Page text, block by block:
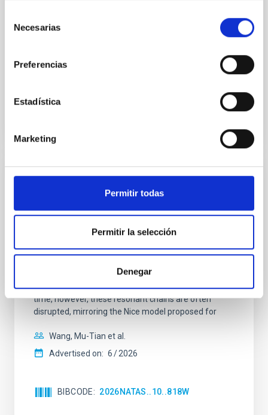
Necesarias
Preferencias
Estadística
Marketing
Permitir todas
Permitir la selección
Denegar
Advertised on:
BIBCODE
REFEREED
An adolescent and near-resonant planetary
system near the end of photoevaporation
Young exoplanets provide vital insights into the early
dynamical and atmospheric evolution of planetary
100 Myr exhibit mean-motion resonances, probably
established through convergent disk migration. Over
time, however, these resonant chains are often
disrupted, mirroring the Nice model proposed for
Wang, Mu-Tian et al.
Advertised on: 6 2026
BIBCODE 2026NATAS..10..818W